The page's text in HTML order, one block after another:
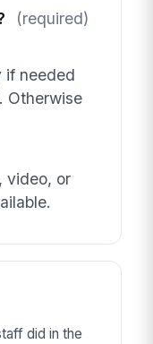
(required)
if needed
Otherwise
video, or
did in the